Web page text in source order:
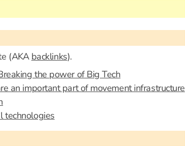
(AKA backlinks).
the power of Big Tech
an important part of movement infrastructure
technologies